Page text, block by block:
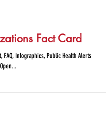
Fact Card
FAQ, Infographics, Public Health Alerts